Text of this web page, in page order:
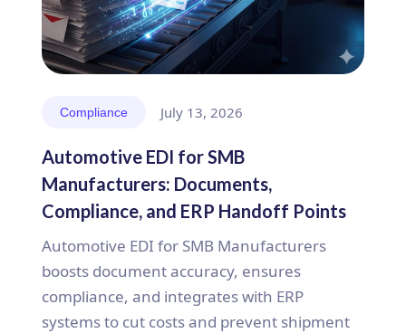
Compliance July 13, 2026
Automotive EDI for SMB
Manufacturers: Documents,
Compliance, and ERP Handoff Points
Automotive EDI for SMB Manufacturers
boosts document accuracy, ensures
compliance, and integrates with ERP
systems to cut costs and prevent shipment